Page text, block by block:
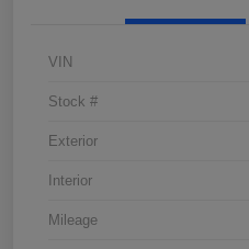
VIN
Stock #
Exterior
Interior
Mileage